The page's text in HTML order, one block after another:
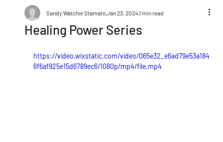
Healing Power Series
Sandy Watchie StamatoJan 23, 20241 min read
https://video.wixstatic.com/video/065e32_e6ad79e53a184
6f6af925e15d6789ec6/1080p/mp4/file.mp4